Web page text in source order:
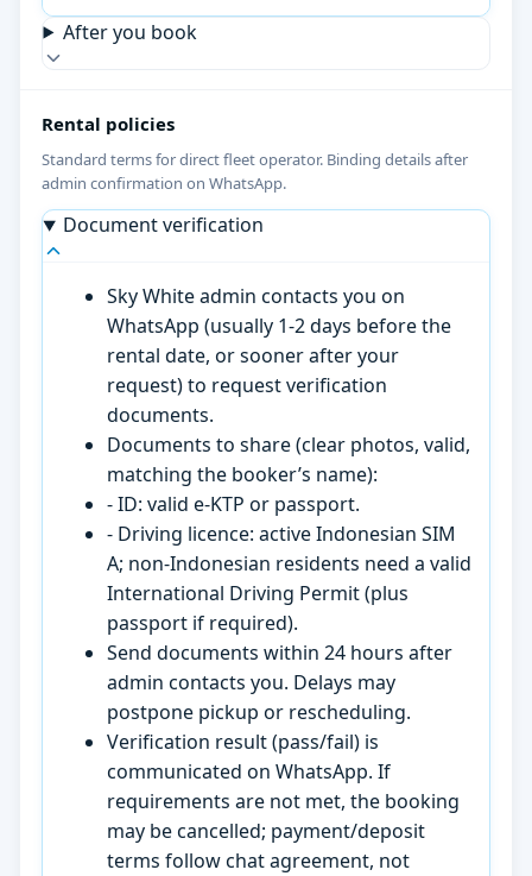
After you book
Rental policies
Standard terms for direct fleet operator. Binding details after
admin confirmation on WhatsApp.
Document verification
Sky White admin contacts you on
WhatsApp (usually 1-2 days before the
rental date, or sooner after your
request) to request verification
documents.
Documents to share (clear photos, valid,
matching the booker’s name):
- ID: valid e-KTP or passport.
- Driving licence: active Indonesian SIM
A; non-Indonesian residents need a valid
International Driving Permit (plus
passport if required).
Send documents within 24 hours after
admin contacts you. Delays may
postpone pickup or rescheduling.
Verification result (pass/fail) is
communicated on WhatsApp. If
requirements are not met, the booking
may be cancelled; payment/deposit
terms follow chat agreement, not